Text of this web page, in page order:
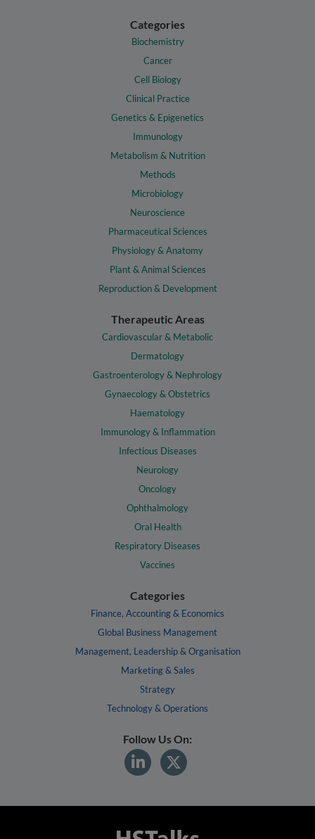
Categories
Biochemistry
Cancer
Cell Biology
Clinical Practice
Genetics & Epigenetics
Immunology
Metabolism & Nutrition
Methods
Microbiology
Neuroscience
Pharmaceutical Sciences
Physiology & Anatomy
Plant & Animal Sciences
Reproduction & Development
Therapeutic Areas
Cardiovascular & Metabolic
Dermatology
Gastroenterology & Nephrology
Gynaecology & Obstetrics
Haematology
Immunology & Inflammation
Infectious Diseases
Neurology
Oncology
Ophthalmology
Oral Health
Respiratory Diseases
Vaccines
Categories
Finance, Accounting & Economics
Global Business Management
Management, Leadership & Organisation
Marketing & Sales
Strategy
Technology & Operations
Follow Us On: